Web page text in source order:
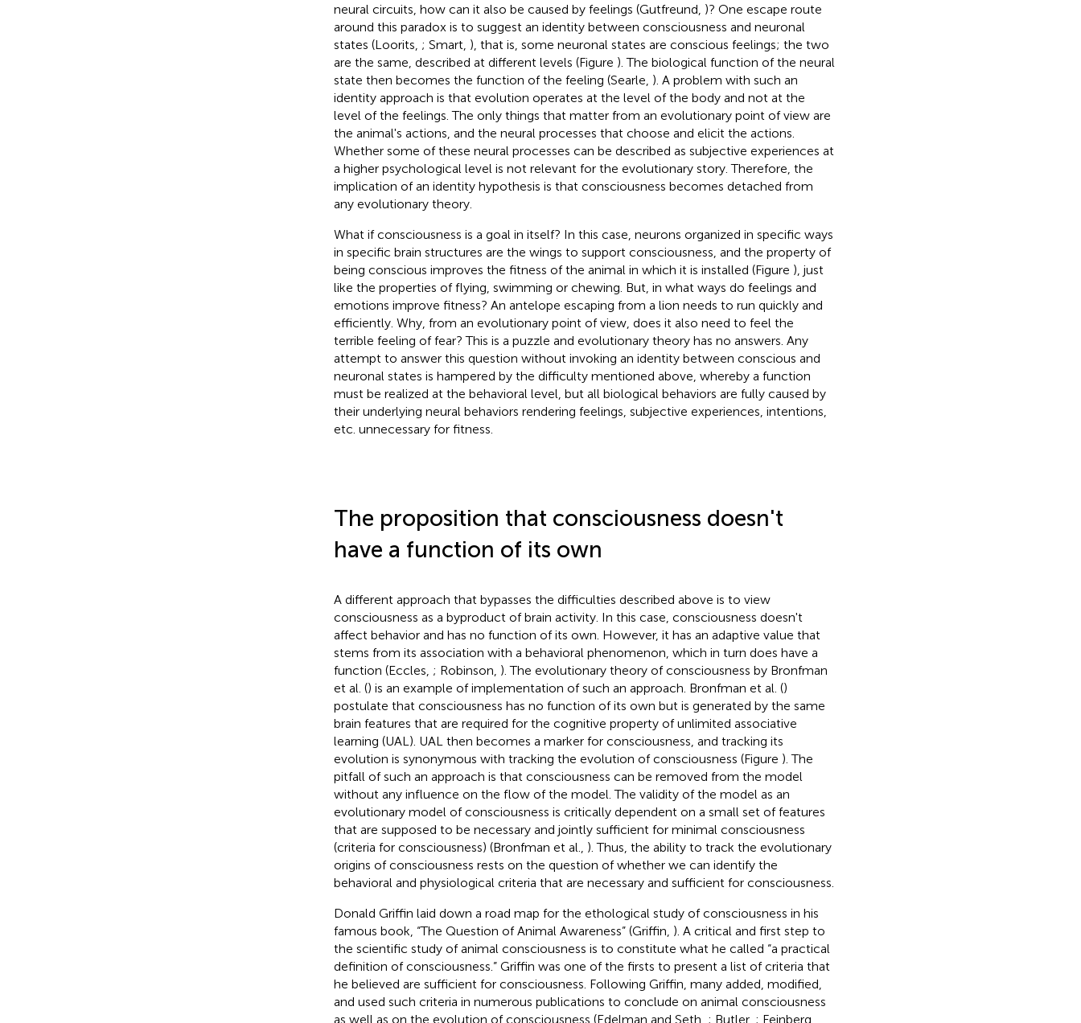
neural circuits, how can it also be caused by feelings (Gutfreund, )? One escape route
around this paradox is to suggest an identity between consciousness and neuronal
states (Loorits, ; Smart, ), that is, some neuronal states are conscious feelings; the two
are the same, described at different levels (Figure ). The biological function of the neural
state then becomes the function of the feeling (Searle, ). A problem with such an
identity approach is that evolution operates at the level of the body and not at the
level of the feelings. The only things that matter from an evolutionary point of view are
the animal's actions, and the neural processes that choose and elicit the actions.
Whether some of these neural processes can be described as subjective experiences at
a higher psychological level is not relevant for the evolutionary story. Therefore, the
implication of an identity hypothesis is that consciousness becomes detached from
any evolutionary theory.
What if consciousness is a goal in itself? In this case, neurons organized in specific ways
in specific brain structures are the wings to support consciousness, and the property of
being conscious improves the fitness of the animal in which it is installed (Figure ), just
like the properties of flying, swimming or chewing. But, in what ways do feelings and
emotions improve fitness? An antelope escaping from a lion needs to run quickly and
efficiently. Why, from an evolutionary point of view, does it also need to feel the
terrible feeling of fear? This is a puzzle and evolutionary theory has no answers. Any
attempt to answer this question without invoking an identity between conscious and
neuronal states is hampered by the difficulty mentioned above, whereby a function
must be realized at the behavioral level, but all biological behaviors are fully caused by
their underlying neural behaviors rendering feelings, subjective experiences, intentions,
etc. unnecessary for fitness.
The proposition that consciousness doesn't
have a function of its own
A different approach that bypasses the difficulties described above is to view
consciousness as a byproduct of brain activity. In this case, consciousness doesn't
affect behavior and has no function of its own. However, it has an adaptive value that
stems from its association with a behavioral phenomenon, which in turn does have a
function (Eccles, ; Robinson, ). The evolutionary theory of consciousness by Bronfman
et al. () is an example of implementation of such an approach. Bronfman et al. ()
postulate that consciousness has no function of its own but is generated by the same
brain features that are required for the cognitive property of unlimited associative
learning (UAL). UAL then becomes a marker for consciousness, and tracking its
evolution is synonymous with tracking the evolution of consciousness (Figure ). The
pitfall of such an approach is that consciousness can be removed from the model
without any influence on the flow of the model. The validity of the model as an
evolutionary model of consciousness is critically dependent on a small set of features
that are supposed to be necessary and jointly sufficient for minimal consciousness
(criteria for consciousness) (Bronfman et al., ). Thus, the ability to track the evolutionary
origins of consciousness rests on the question of whether we can identify the
behavioral and physiological criteria that are necessary and sufficient for consciousness.
Donald Griffin laid down a road map for the ethological study of consciousness in his
famous book, “The Question of Animal Awareness” (Griffin, ). A critical and first step to
the scientific study of animal consciousness is to constitute what he called “a practical
definition of consciousness.” Griffin was one of the firsts to present a list of criteria that
he believed are sufficient for consciousness. Following Griffin, many added, modified,
and used such criteria in numerous publications to conclude on animal consciousness
as well as on the evolution of consciousness (Edelman and Seth, ; Butler, ; Feinberg